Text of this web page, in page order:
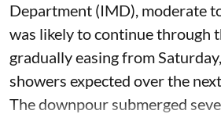
Department (IMD), moderate
was likely to continue through
gradually easing from
showers expected over the
The downpour submerged